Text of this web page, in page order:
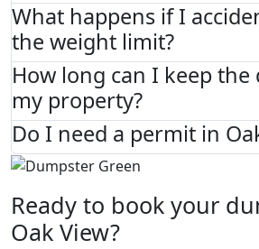
What happens if I
the weight limit?
How long can I keep
my property?
Do I need a permit in
Ready to book your
Oak View?